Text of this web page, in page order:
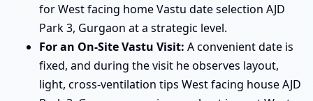
for West facing home Vastu date selection AJD
Park 3, Gurgaon at a strategic level.
For an On-Site Vastu Visit: A convenient date is
fixed, and during the visit he observes layout,
light, cross-ventilation tips West facing house AJD